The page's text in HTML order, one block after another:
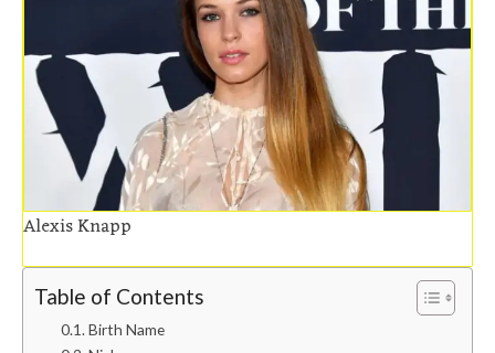
Alexis Knapp
Table of Contents
Birth Name